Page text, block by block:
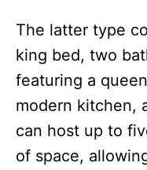
The latter type
king bed, two
featuring a
modern kitchen,
can host up to
of space,